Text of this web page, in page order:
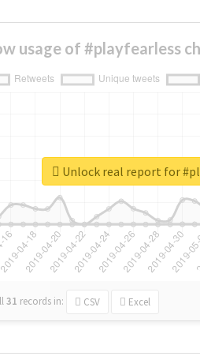
usage of #playfearless
31 records in: CSV Excel
Unlock real report for